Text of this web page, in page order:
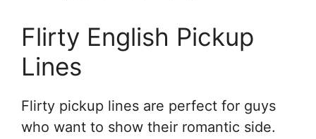
Flirty English Pickup
Lines
Flirty pickup lines are perfect for guys
who want to show their romantic side.